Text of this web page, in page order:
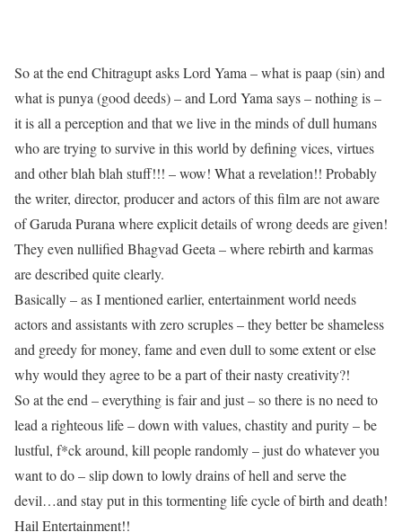
So at the end Chitragupt asks Lord Yama – what is paap (sin) and
what is punya (good deeds) – and Lord Yama says – nothing is –
it is all a perception and that we live in the minds of dull humans
who are trying to survive in this world by defining vices, virtues
and other blah blah stuff!!! – wow! What a revelation!! Probably
the writer, director, producer and actors of this film are not aware
of Garuda Purana where explicit details of wrong deeds are given!
They even nullified Bhagvad Geeta – where rebirth and karmas
are described quite clearly.
Basically – as I mentioned earlier, entertainment world needs
actors and assistants with zero scruples – they better be shameless
and greedy for money, fame and even dull to some extent or else
why would they agree to be a part of their nasty creativity?!
So at the end – everything is fair and just – so there is no need to
lead a righteous life – down with values, chastity and purity – be
lustful, f*ck around, kill people randomly – just do whatever you
want to do – slip down to lowly drains of hell and serve the
devil…and stay put in this tormenting life cycle of birth and death!
Hail Entertainment!!